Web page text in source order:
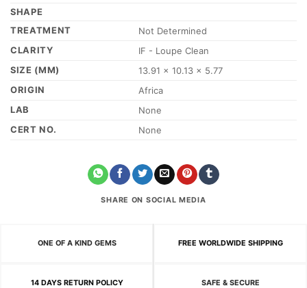
SHAPE
TREATMENT
Not Determined
CLARITY
IF - Loupe Clean
SIZE (MM)
13.91 x 10.13 x 5.77
ORIGIN
Africa
LAB
None
CERT NO.
None
SHARE ON SOCIAL MEDIA
ONE OF A KIND GEMS FREE WORLDWIDE SHIPPING
14 DAYS RETURN POLICY SAFE & SECURE